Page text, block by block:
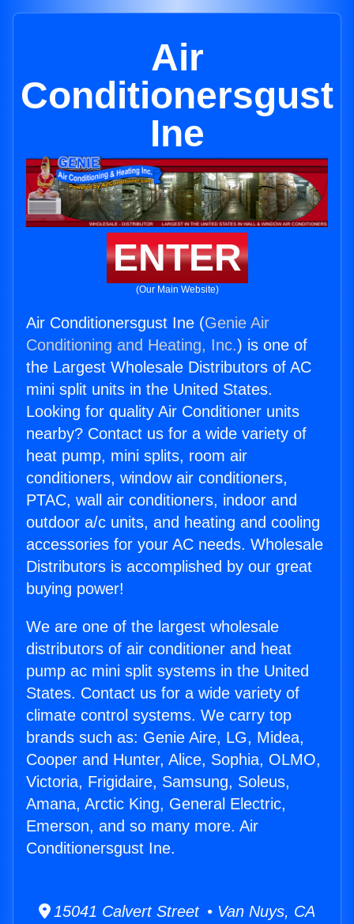
Air
Conditionersgust
Ine
ENTER
(Our Main Website)
Air Conditionersgust Ine (Genie Air
Conditioning and Heating, Inc.) is one of
the Largest Wholesale Distributors of AC
mini split units in the United States.
Looking for quality Air Conditioner units
nearby? Contact us for a wide variety of
heat pump, mini splits, room air
conditioners, window air conditioners,
PTAC, wall air conditioners, indoor and
outdoor a/c units, and heating and cooling
accessories for your AC needs. Wholesale
Distributors is accomplished by our great
buying power!
We are one of the largest wholesale
distributors of air conditioner and heat
pump ac mini split systems in the United
States. Contact us for a wide variety of
climate control systems. We carry top
brands such as: Genie Aire, LG, Midea,
Cooper and Hunter, Alice, Sophia, OLMO,
Victoria, Frigidaire, Samsung, Soleus,
Amana, Arctic King, General Electric,
Emerson, and so many more. Air
Conditionersgust Ine.
15041 Calvert Street • Van Nuys, CA